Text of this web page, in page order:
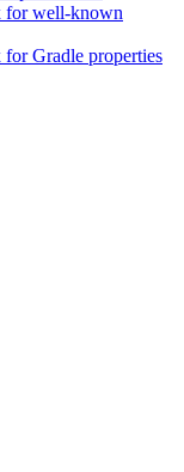
for well-known
for Gradle properties